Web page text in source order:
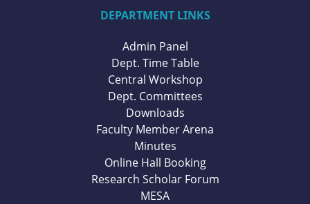
DEPARTMENT LINKS
Admin Panel
Dept. Time Table
Central Workshop
Dept. Committees
Downloads
Faculty Member Arena
Minutes
Online Hall Booking
Research Scholar Forum
MESA